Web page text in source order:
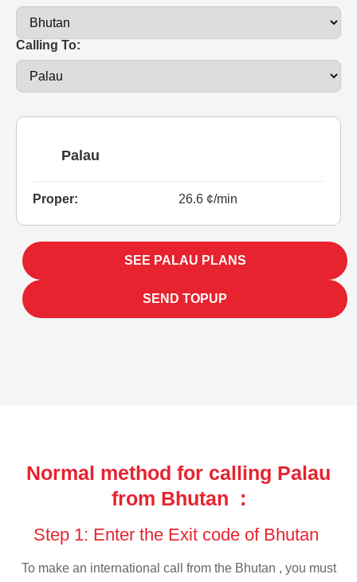
Calling To:
Palau
Proper: 26.6 ¢/min
SEE PALAU PLANS
SEND TOPUP
Normal method for calling Palau
from Bhutan :
Step 1: Enter the Exit code of Bhutan
To make an international call from the Bhutan , you must